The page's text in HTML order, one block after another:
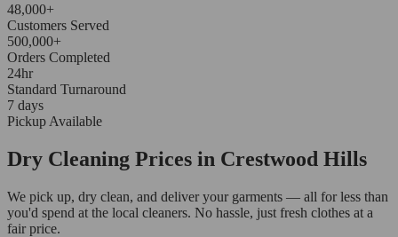
48,000+
Customers Served
500,000+
Orders Completed
24hr
Standard Turnaround
7 days
Pickup Available
Dry Cleaning Prices in Crestwood Hills
We pick up, dry clean, and deliver your garments — all for less than
you'd spend at the local cleaners. No hassle, just fresh clothes at a
fair price.